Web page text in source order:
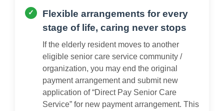
Flexible arrangements for every
stage of life, caring never stops
If the elderly resident moves to another
eligible senior care service community /
organization, you may end the original
payment arrangement and submit new
application of “Direct Pay Senior Care
Service” for new payment arrangement. This